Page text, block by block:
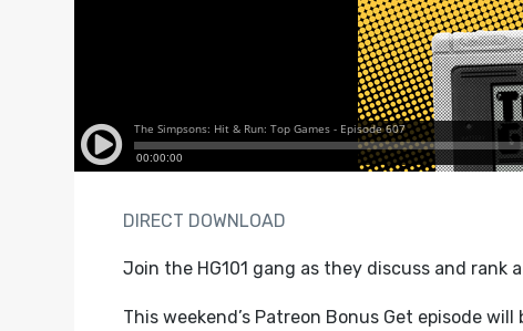
DIRECT DOWNLOAD
Join the HG101 gang as they discuss and rank
This weekend’s Patreon Bonus Get episode